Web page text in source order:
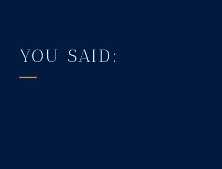
YOU SAID: